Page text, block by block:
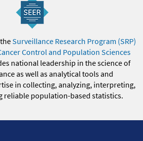
Surveillance Research Program (SRP)
Control and Population Sciences
national leadership in the science of
as well as analytical tools and
in collecting, analyzing, interpreting,
reliable population-based statistics.